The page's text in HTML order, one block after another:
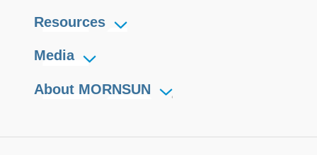
Resources
Media
About MORNSUN